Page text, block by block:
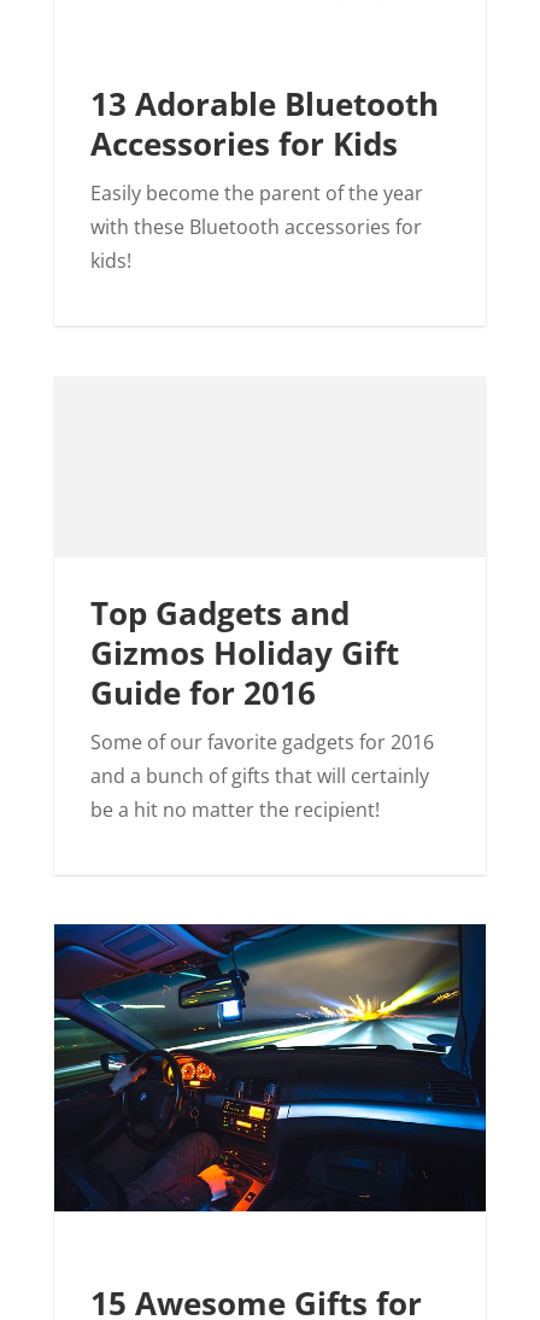
13 Adorable Bluetooth
Accessories for Kids
Easily become the parent of the year
with these Bluetooth accessories for
kids!
Top Gadgets and
Gizmos Holiday Gift
Guide for 2016
Some of our favorite gadgets for 2016
and a bunch of gifts that will certainly
be a hit no matter the recipient!
15 Awesome Gifts for